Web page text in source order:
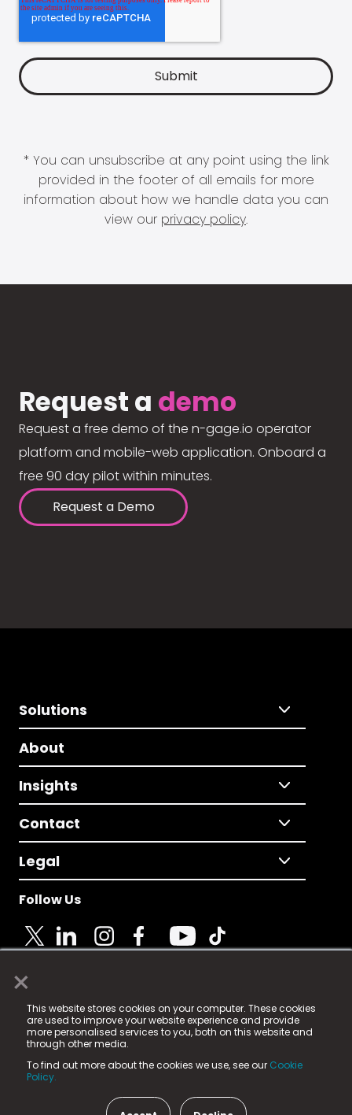
×
This website stores cookies on your computer. These cookies
are used to improve your website experience and provide
more personalised services to you, both on this website and
through other media.
To find out more about the cookies we use, see our Cookie
Policy.
* You can unsubscribe at any point using the link
provided in the footer of all emails for more
information about how we handle data you can
view our privacy policy.
Request a demo
Request a free demo of the n-gage.io operator
platform and mobile-web application. Onboard a
free 90 day pilot within minutes.
Request a Demo
Solutions
About
Insights
Contact
Legal
Follow Us
© 2025 Fame Media Tech Limited. n-gage.io is a
registered trademark.
Fame Media Tech (trading as n-gage.io) is registered
in England & Wales
15 Parsons Court, Welbury Way, Aycliffe Business Park,
County Durham, DL5 6ZE (Company Number